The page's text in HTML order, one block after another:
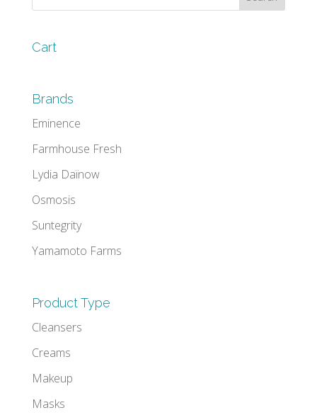
Cart
Brands
Eminence
Farmhouse Fresh
Lydia Daïnow
Osmosis
Suntegrity
Yamamoto Farms
Product Type
Cleansers
Creams
Makeup
Masks